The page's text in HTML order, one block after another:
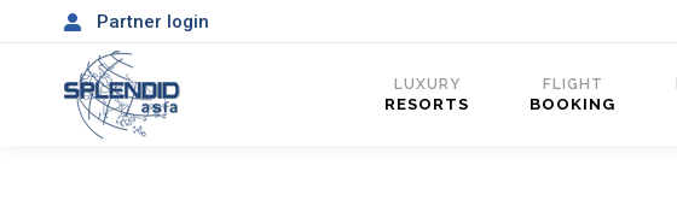
Partner login
LUXURY
RESORTS
FLIGHT
BOOKING